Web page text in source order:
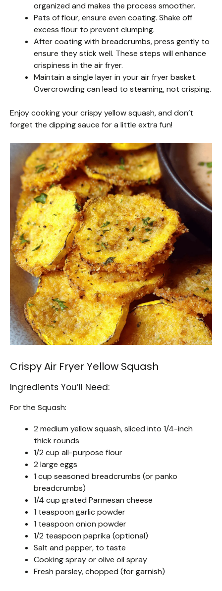
organized and makes the process smoother.
Pats of flour, ensure even coating. Shake off
excess flour to prevent clumping.
After coating with breadcrumbs, press gently to
ensure they stick well. These steps will enhance
crispiness in the air fryer.
Maintain a single layer in your air fryer basket.
Overcrowding can lead to steaming, not crisping.
Enjoy cooking your crispy yellow squash, and don’t
forget the dipping sauce for a little extra fun!
Crispy Air Fryer Yellow Squash
Ingredients You’ll Need:
For the Squash:
2 medium yellow squash, sliced into 1/4-inch
thick rounds
1/2 cup all-purpose flour
2 large eggs
1 cup seasoned breadcrumbs (or panko
breadcrumbs)
1/4 cup grated Parmesan cheese
1 teaspoon garlic powder
1 teaspoon onion powder
1/2 teaspoon paprika (optional)
Salt and pepper, to taste
Cooking spray or olive oil spray
Fresh parsley, chopped (for garnish)